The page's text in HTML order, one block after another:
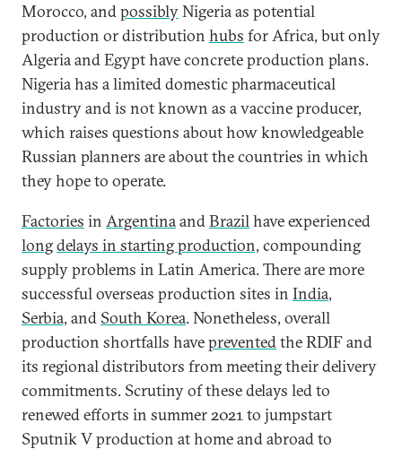
Morocco, andpossiblyNigeria as potential
production or distribution hubs for Africa, but only
Algeria and Egypt have concrete production plans.
Nigeria has a limited domestic pharmaceutical
industry and is not known as a vaccine producer,
which raises questions about how knowledgeable
Russian planners are about the countries in which
they hope to operate.
Factories in ArgentinaandBrazilhave experienced
longdelays in starting production, compounding
supply problems in Latin America. There are more
successful overseas production sites in India,
Serbia, and South Korea. Nonetheless, overall
production shortfalls havepreventedthe RDIF and
its regional distributors from meeting their delivery
commitments. Scrutiny of these delays led to
renewed efforts in summer 2021 to jumpstart
Sputnik V production at home and abroad to